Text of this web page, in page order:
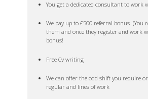
You get a dedicated consultant to work
We pay up to £500 referral bonus. (You
them and once they register and work
bonus!
Free Cv writing
We can offer the odd shift you require
regular and lines of work